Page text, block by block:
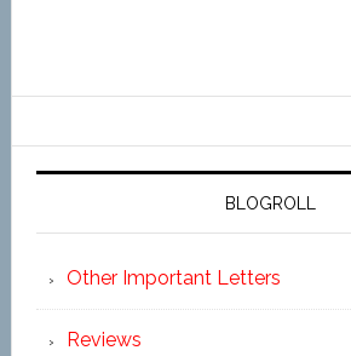
BLOGROLL
Other Important Letters
Reviews